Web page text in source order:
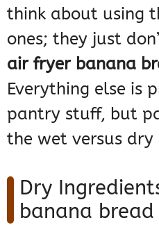
think about using
ones; they just
air fryer banana
Everything else is
pantry stuff, but
the wet versus dry
Dry
banana